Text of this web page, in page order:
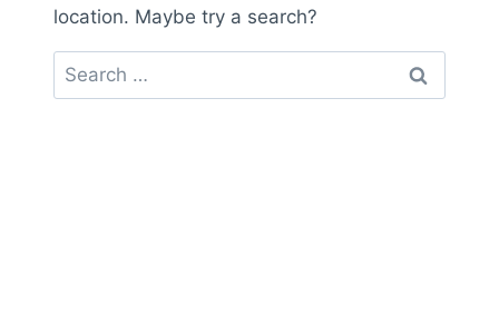
location. Maybe try a search?
Search
for: